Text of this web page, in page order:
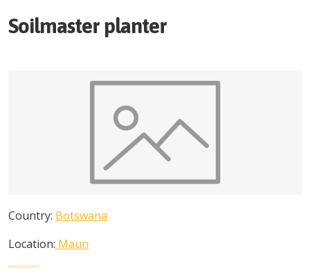
Soilmaster planter
Country: Botswana
Location: Maun